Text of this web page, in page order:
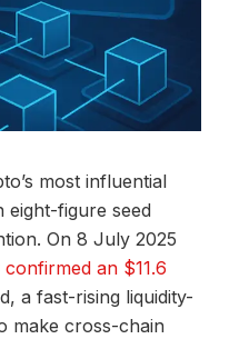
most influential
figure seed
On 8 July 2025
confirmed an $11.6
a fast-rising liquidity-
make cross-chain